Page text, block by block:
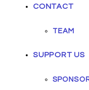
CONTACT
TEAM
SUPPORT US